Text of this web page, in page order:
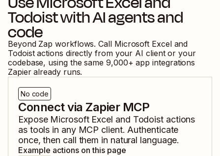
Todoistwith AI agents and
code
Beyond Zap workflows. Call Microsoft Exceland
Todoist actions directly from your AI client or your
codebase, using the same 9,000+ app integrations
Zapier already runs.
No code
Connect via Zapier MCP
Expose Microsoft Excel and Todoistactions
as tools in any MCP client. Authenticate
once, then call them in natural language.
Example actions on this page